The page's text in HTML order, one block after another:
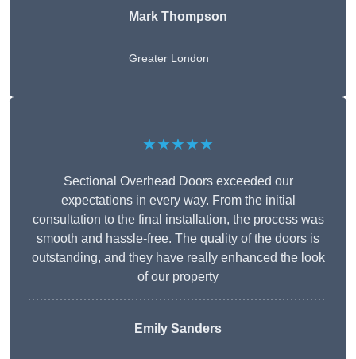
Mark Thompson
Greater London
★★★★★
Sectional Overhead Doors exceeded our
expectations in every way. From the initial
consultation to the final installation, the process was
smooth and hassle-free. The quality of the doors is
outstanding, and they have really enhanced the look
of our property
Emily Sanders